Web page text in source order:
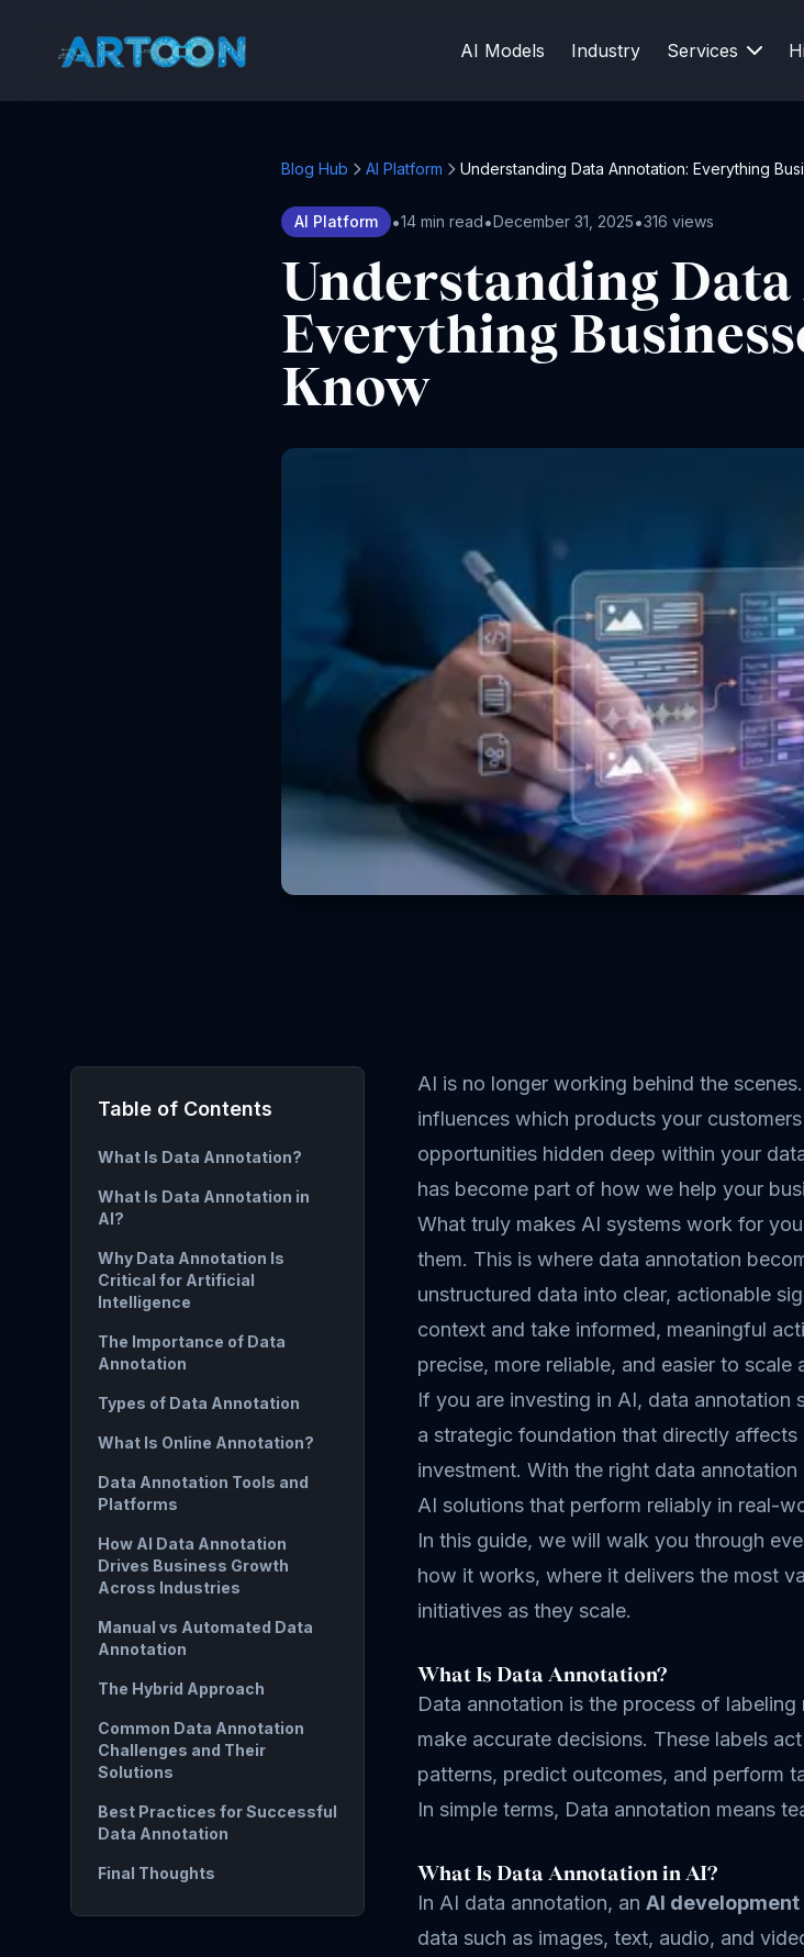
AI Models Industry Services
Blog Hub AI Platform Understanding Data Annotation: Everything
AI Platform •14 min read•December 31, 2025•316 views
Understanding
Everything
Know
Table of Contents
What Is Data Annotation?
What Is Data Annotation in
AI?
Why Data Annotation Is
Critical for Artificial
Intelligence
The Importance of Data
Annotation
Types of Data Annotation
What Is Online Annotation?
Data Annotation Tools and
Platforms
How AI Data Annotation
Drives Business Growth
Across Industries
Manual vs Automated Data
Annotation
The Hybrid Approach
Common Data Annotation
Challenges and Their
Solutions
Best Practices for Successful
Data Annotation
Final Thoughts
AI is no longer working behind the
influences which products your
opportunities hidden deep within your
has become part of how we help your
What truly makes AI systems work for
them. This is where data annotation
unstructured data into clear, actionable
context and take informed, meaningful
precise, more reliable, and easier to scale
If you are investing in AI, data
a strategic foundation that directly
investment. With the right data
AI solutions that perform reliably in real-
In this guide, we will walk you through
how it works, where it delivers the most
initiatives as they scale.
What Is Data Annotation?
Data annotation is the process of
make accurate decisions. These labels
patterns, predict outcomes, and perform
In simple terms, Data annotation means
What Is Data Annotation in AI?
In AI data annotation, an AI
data such as images, text, audio, and